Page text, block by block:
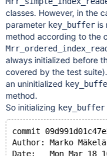
classes. However, in the
parameter key_bufferis
method according to the
always initialized before
covered by the test
an uninitialized
method.
So initializing key_buffer
commit
Author: Marko Mäkelä